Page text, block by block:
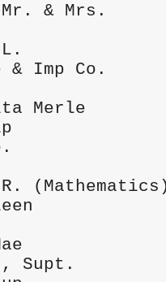
Mr. & Mrs.
L.
& Imp Co.
Merle
Co.
Mae
L., Supt.